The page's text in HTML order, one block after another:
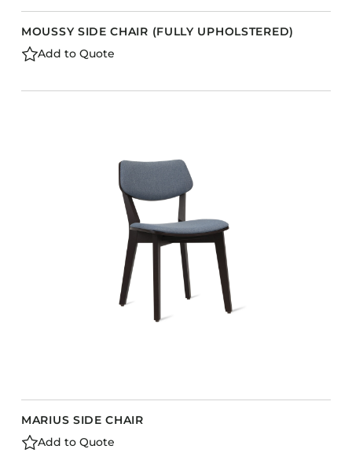
MOUSSY SIDE CHAIR (FULLY UPHOLSTERED)
Add to Quote
MARIUS SIDE CHAIR
Add to Quote